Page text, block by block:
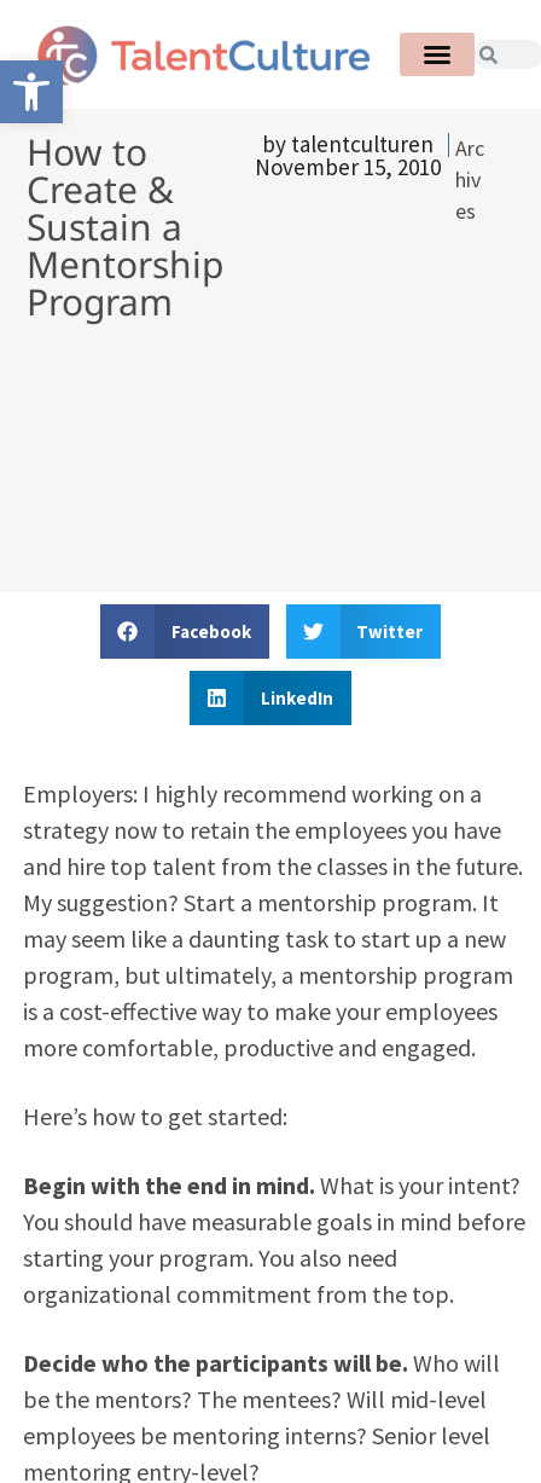
Open toolbar
How to
Create &
Sustain a
Mentorship
Program
by talentculturen
November 15, 2010
Arc
hiv
es
Facebook Twitter
LinkedIn
Employers: I highly recommend working on a
strategy now to retain the employees you have
and hire top talent from the classes in the future.
My suggestion? Start a mentorship program. It
may seem like a daunting task to start up a new
program, but ultimately, a mentorship program
is a cost-effective way to make your employees
more comfortable, productive and engaged.
Here’s how to get started:
Begin with the end in mind. What is your intent?
You should have measurable goals in mind before
starting your program. You also need
organizational commitment from the top.
Decide who the participants will be. Who will
be the mentors? The mentees? Will mid-level
employees be mentoring interns? Senior level
mentoring entry-level?